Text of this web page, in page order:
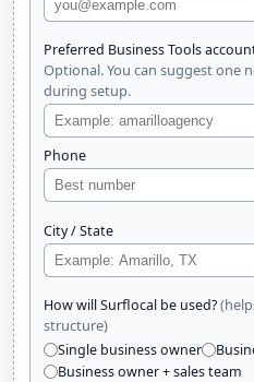
Preferred Business Tools
Optional. You can suggest one
during setup.
Phone
City / State
How will Surflocal be used?
structure)
Single business owner
Business owner + sales team